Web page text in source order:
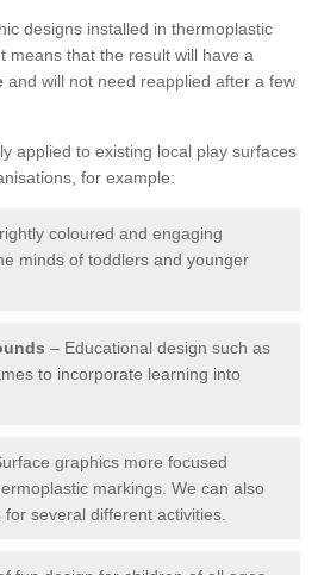
designs installed in thermoplastic
means that the result will have a
and will not need reapplied after a few
applied to existing local play surfaces
for example:
coloured and engaging
minds of toddlers and younger
– Educational design such as
to incorporate learning into
graphics more focused
markings. We can also
several different activities.